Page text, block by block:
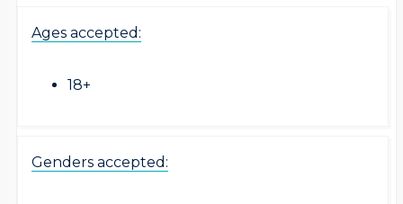
Ages accepted:
18+
Genders accepted: